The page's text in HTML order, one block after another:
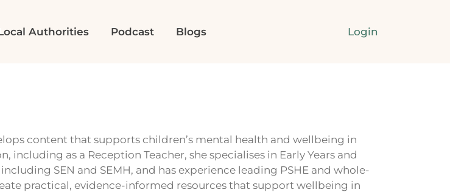
Authorities Podcast Blogs Login
content that supports children’s mental health and wellbeing in
including as a Reception Teacher, she specialises in Early Years and
SEN and SEMH, and has experience leading PSHE and whole-
practical, evidence-informed resources that support wellbeing in